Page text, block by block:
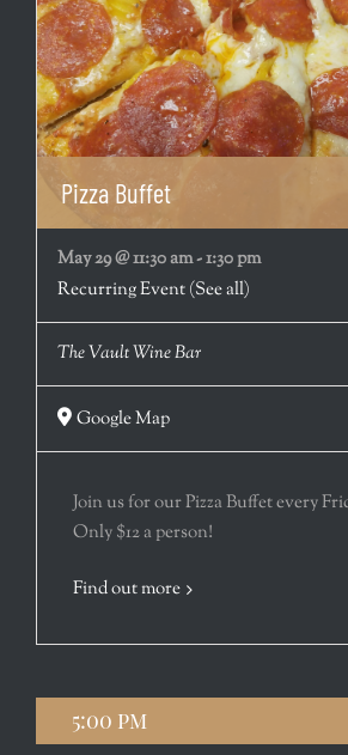
Pizza Buffet
May 29 @ 11:30 am-1:30 pm
Recurring Event(See all)
The Vault Wine Bar
Google Map
Join us for our Pizza Buffet every
Only $12 a person!
Find out more
5:00 pm